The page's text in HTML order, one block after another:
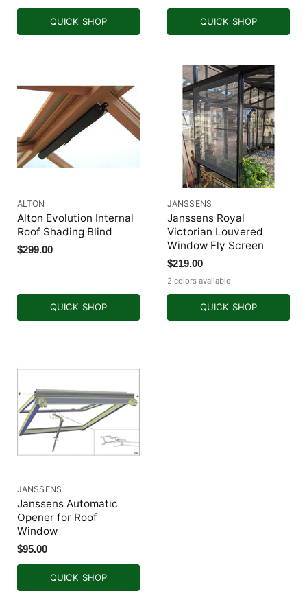
QUICK SHOP QUICK SHOP
ALTON
Alton Evolution Internal
Roof Shading Blind
$299.00
QUICK SHOP
JANSSENS
Janssens Royal
Victorian Louvered
Window Fly Screen
$219.00
2 colors available
QUICK SHOP
JANSSENS
Janssens Automatic
Opener for Roof
Window
$95.00
QUICK SHOP